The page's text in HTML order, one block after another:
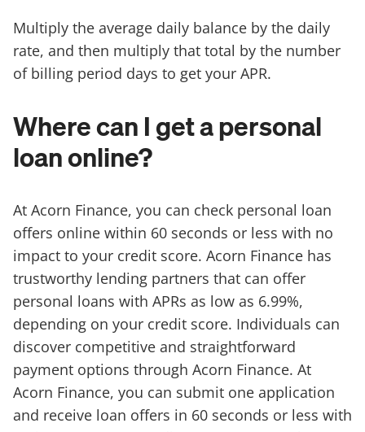
Multiply the average daily balance by the daily
rate, and then multiply that total by the number
of billing period days to get your APR.
Where can I get a personal
loan online?
At Acorn Finance, you can check personal loan
offers online within 60 seconds or less with no
impact to your credit score. Acorn Finance has
trustworthy lending partners that can offer
personal loans with APRs as low as 6.99%,
depending on your credit score. Individuals can
discover competitive and straightforward
payment options through Acorn Finance. At
Acorn Finance, you can submit one application
and receive loan offers in 60 seconds or less with